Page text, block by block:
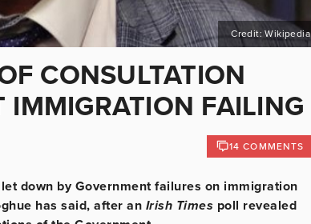
Credit: Wikipedia
CONSULTATION
IMMIGRATION FAILING
14 COMMENTS
down by Government failures on immigration
has said, after an Irish Times poll revealed